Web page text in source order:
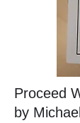
Proceed
by